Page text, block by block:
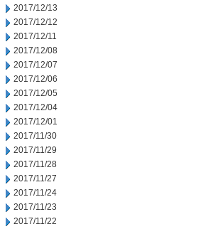
2017/12/13
2017/12/12
2017/12/11
2017/12/08
2017/12/07
2017/12/06
2017/12/05
2017/12/04
2017/12/01
2017/11/30
2017/11/29
2017/11/28
2017/11/27
2017/11/24
2017/11/23
2017/11/22